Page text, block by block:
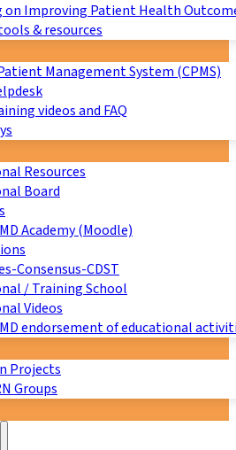
on Improving Patient Health
& resources
Management System (CPMS)
videos and FAQ
Resources
Board
Academy (Moodle)
Consensus-CDST
/ Training School
Videos
endorsement of educational
Projects
Groups